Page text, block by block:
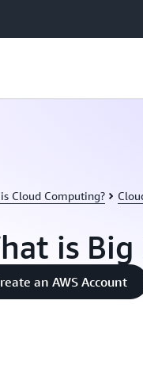
Cloud Computing?
is Big
an AWS Account